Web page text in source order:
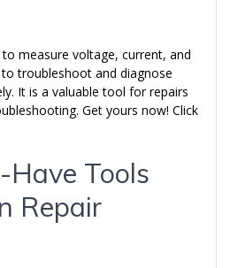
measure voltage, current, and
troubleshoot and diagnose
It is a valuable tool for repairs
Get yours now! Click
Tools
Repair